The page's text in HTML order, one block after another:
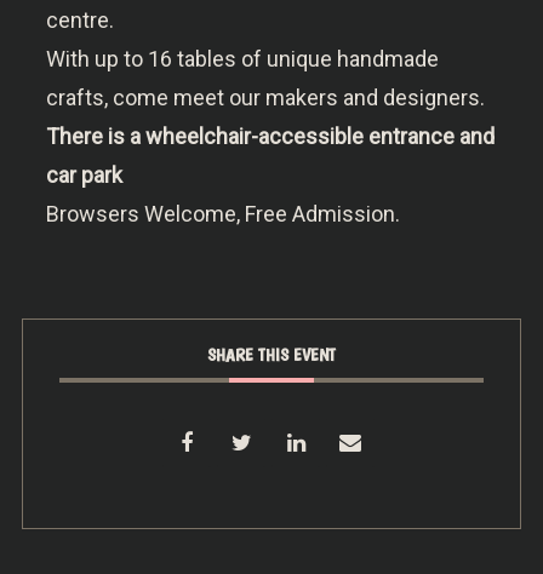
centre.
With up to 16 tables of unique handmade
crafts, come meet our makers and designers.
There is a wheelchair-accessible entrance and
car park
Browsers Welcome, Free Admission.
SHARE THIS EVENT